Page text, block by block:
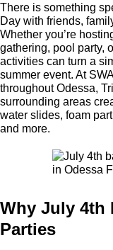
There is something
Day with friends,
Whether you’re
gathering, pool party,
activities can turn a
summer event. At
throughout Odessa,
surrounding areas
water slides, foam
and more.
Why July 4th
Parties